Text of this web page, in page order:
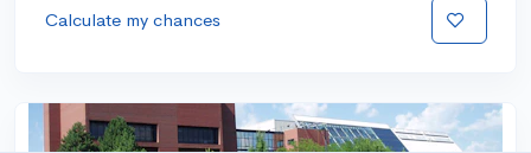
Calculate my chances